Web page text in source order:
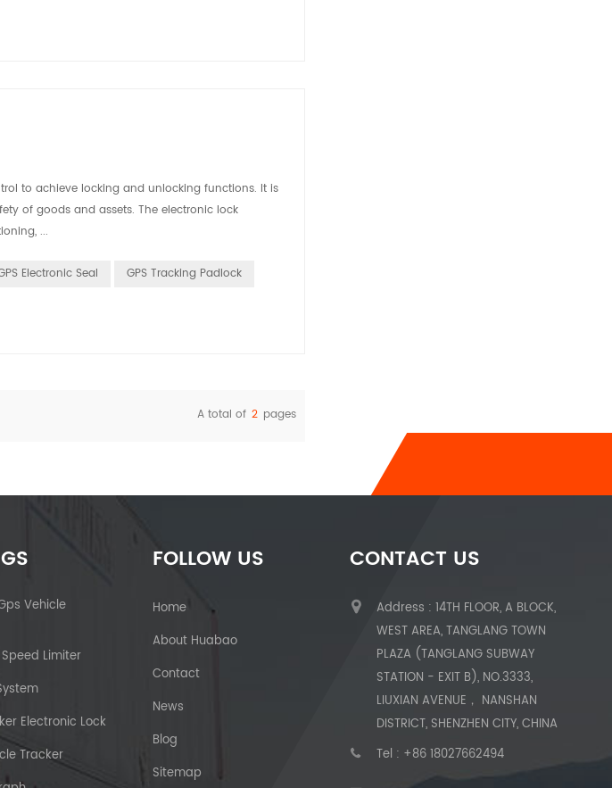
to achieve locking and unlocking functions. It is
of goods and assets. The electronic lock
...
Electronic Seal GPS Tracking Padlock
A total of 2 pages
Vehicle
Limiter
Electronic Lock
Tracker
FOLLOW US
Home
About Huabao
Contact
News
Blog
Sitemap
CONTACT US
Address : 14TH FLOOR, A BLOCK,
WEST AREA, TANGLANG TOWN
PLAZA (TANGLANG SUBWAY
STATION - EXIT B), NO.3333,
LIUXIAN AVENUE， NANSHAN
DISTRICT, SHENZHEN CITY, CHINA
Tel : +86 18027662494